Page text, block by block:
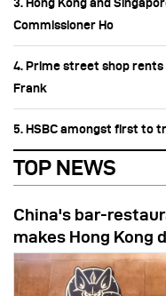
3. Hong Kong and
Commissioner Ho
4. Prime street shop rents
Frank
5. HSBC amongst first to
TOP NEWS
China's bar-
makes Hong Kong